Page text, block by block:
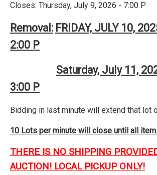
Closes: Thursday, July 9, 2026 - 7:00 P
Removal: FRIDAY, JULY 10,
2:00 P
Saturday, July 11,
3:00 P
Bidding in last minute will extend that lot
10 Lots per minute will close until all
THERE IS NO SHIPPING
AUCTION! LOCAL PICKUP ONLY!